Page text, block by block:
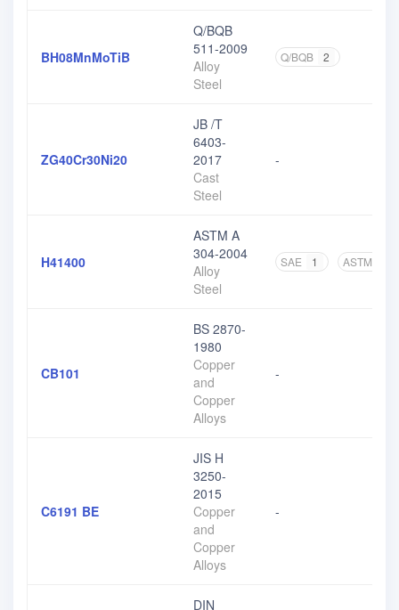
BH08MnMoTiB
Q/BQB
511-2009
Alloy
Steel
Q/BQB 2
ZG40Cr30Ni20
JB /T
6403-
2017
Cast
Steel
-
H41400
ASTM A
304-2004
Alloy
Steel
SAE 1 ASTM
CB101
BS 2870-
1980
Copper
and
Copper
Alloys
-
C6191 BE
JIS H
3250-
2015
Copper
and
Copper
Alloys
-
DIN